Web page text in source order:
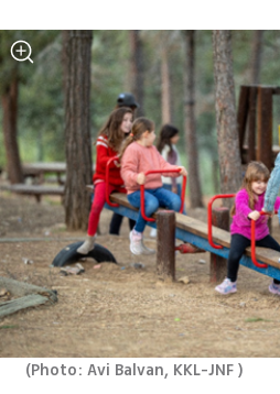
(Photo: Avi Balvan, KKL-JNF )